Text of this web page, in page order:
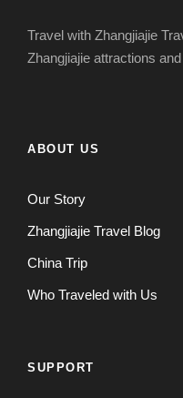
Travel with Zhangjiajie
Zhangjiajie attractions
ABOUT US
Our Story
Zhangjiajie Travel Blog
China Trip
Who Traveled with Us
SUPPORT